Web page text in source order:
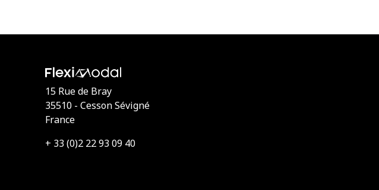
15 Rue de Bray
35510 - Cesson Sévigné
France
+ 33 (0)2 22 93 09 40